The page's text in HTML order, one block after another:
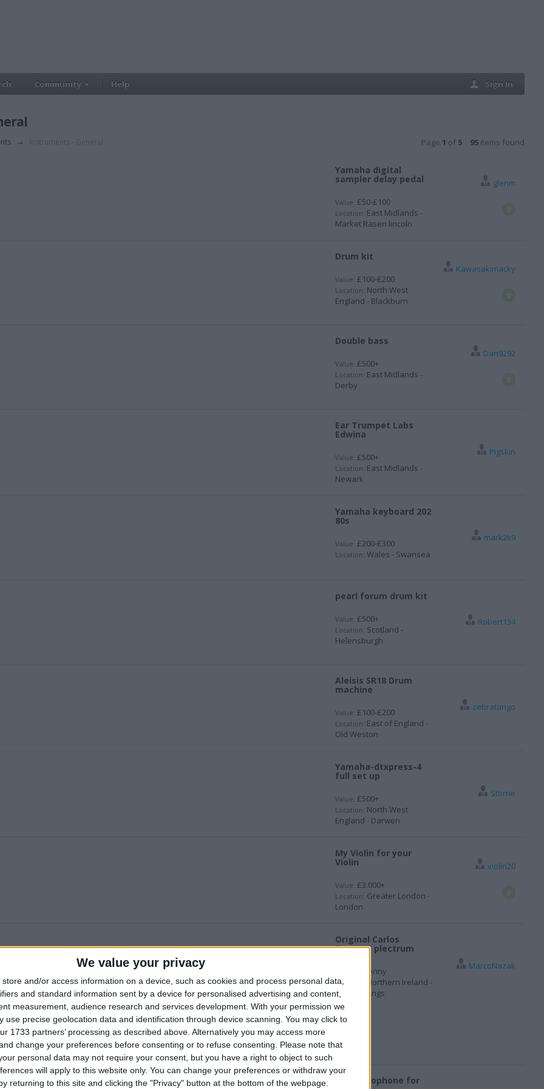
We value your privacy
store and/or access information on a device, such as cookies and process personal data,
and standard information sent by a device for personalised advertising and content,
measurement, audience research and services development. With your permission we
use precise geolocation data and identification through device scanning. You may click to
1733 partners’ processing as described above. Alternatively you may access more
change your preferences before consenting or to refuse consenting.
Please note that
personal data may not require your consent, but you have a right to object to such
will apply to this website only. You can change your preferences or withdraw your
returning to this site and clicking the "Privacy" button at the bottom of the webpage.
Community Help Sign In
Page 1 of 5 95 items found
→
Yamaha digital
sampler delay pedal
Value: £50-£100
Location: East Midlands -
Market Rasen lincoln
glenm
Drum kit
Value: £100-£200
Location: North West
England - Blackburn
Kawasakimacky
Double bass
Value: £500+
Location: East Midlands -
Derby
Dan9292
Ear Trumpet Labs
Edwina
Value: £500+
Location: East Midlands -
Newark
Pigskin
Yamaha keyboard 202
80s
Value: £200-£300
Location: Wales - Swansea
mark2k9
pearl forum drum kit
Value: £500+
Location: Scotland -
Helensburgh
Robert134
Aleisis SR18 Drum
machine
Value: £100-£200
Location: East of England -
Old Weston
zebratango
Yamaha-dtxpress-4
full set up
Value: £500+
Location: North West
England - Darwen
Storrie
My Violin for your
Violin
Value: £3.000+
Location: Greater London -
London
violin20
Original Carlos
Santana plectrum
1 penny
Location:
Northern Ireland -
Newbuildings
MarcoNazak
Alto Saxophone for